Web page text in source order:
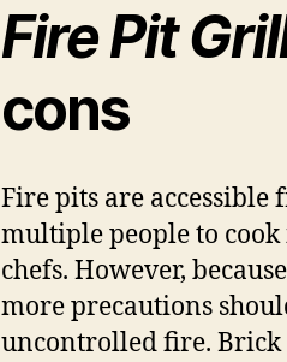
Fire Pit
cons
Fire pits are
multiple people to cook
chefs. However,
more precautions
uncontrolled fire. Brick